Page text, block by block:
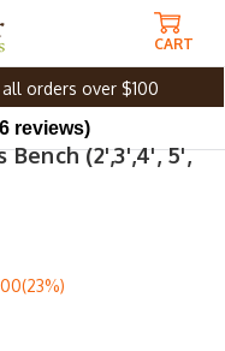
orders over $100
CART
reviews)
Bench (2',3',4', 5',